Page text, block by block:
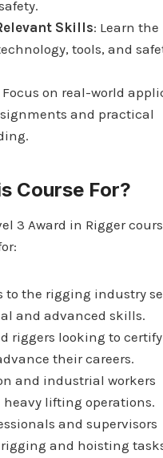
Skills: Learn
tools, and
Focus on real-world
and practical
Course For?
3 Award in Rigger
to the rigging industry
and advanced skills.
riggers looking to
their careers.
and industrial workers
lifting operations.
and supervisors
and hoisting